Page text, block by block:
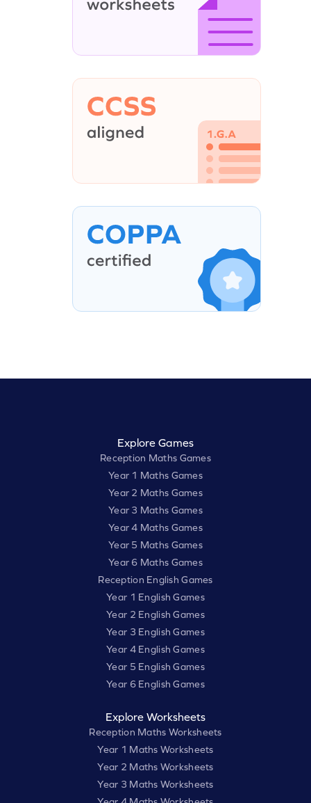
Explore Games
Reception Maths Games
Year 1 Maths Games
Year 2 Maths Games
Year 3 Maths Games
Year 4 Maths Games
Year 5 Maths Games
Year 6 Maths Games
Reception English Games
Year 1 English Games
Year 2 English Games
Year 3 English Games
Year 4 English Games
Year 5 English Games
Year 6 English Games
Explore Worksheets
Reception Maths Worksheets
Year 1 Maths Worksheets
Year 2 Maths Worksheets
Year 3 Maths Worksheets